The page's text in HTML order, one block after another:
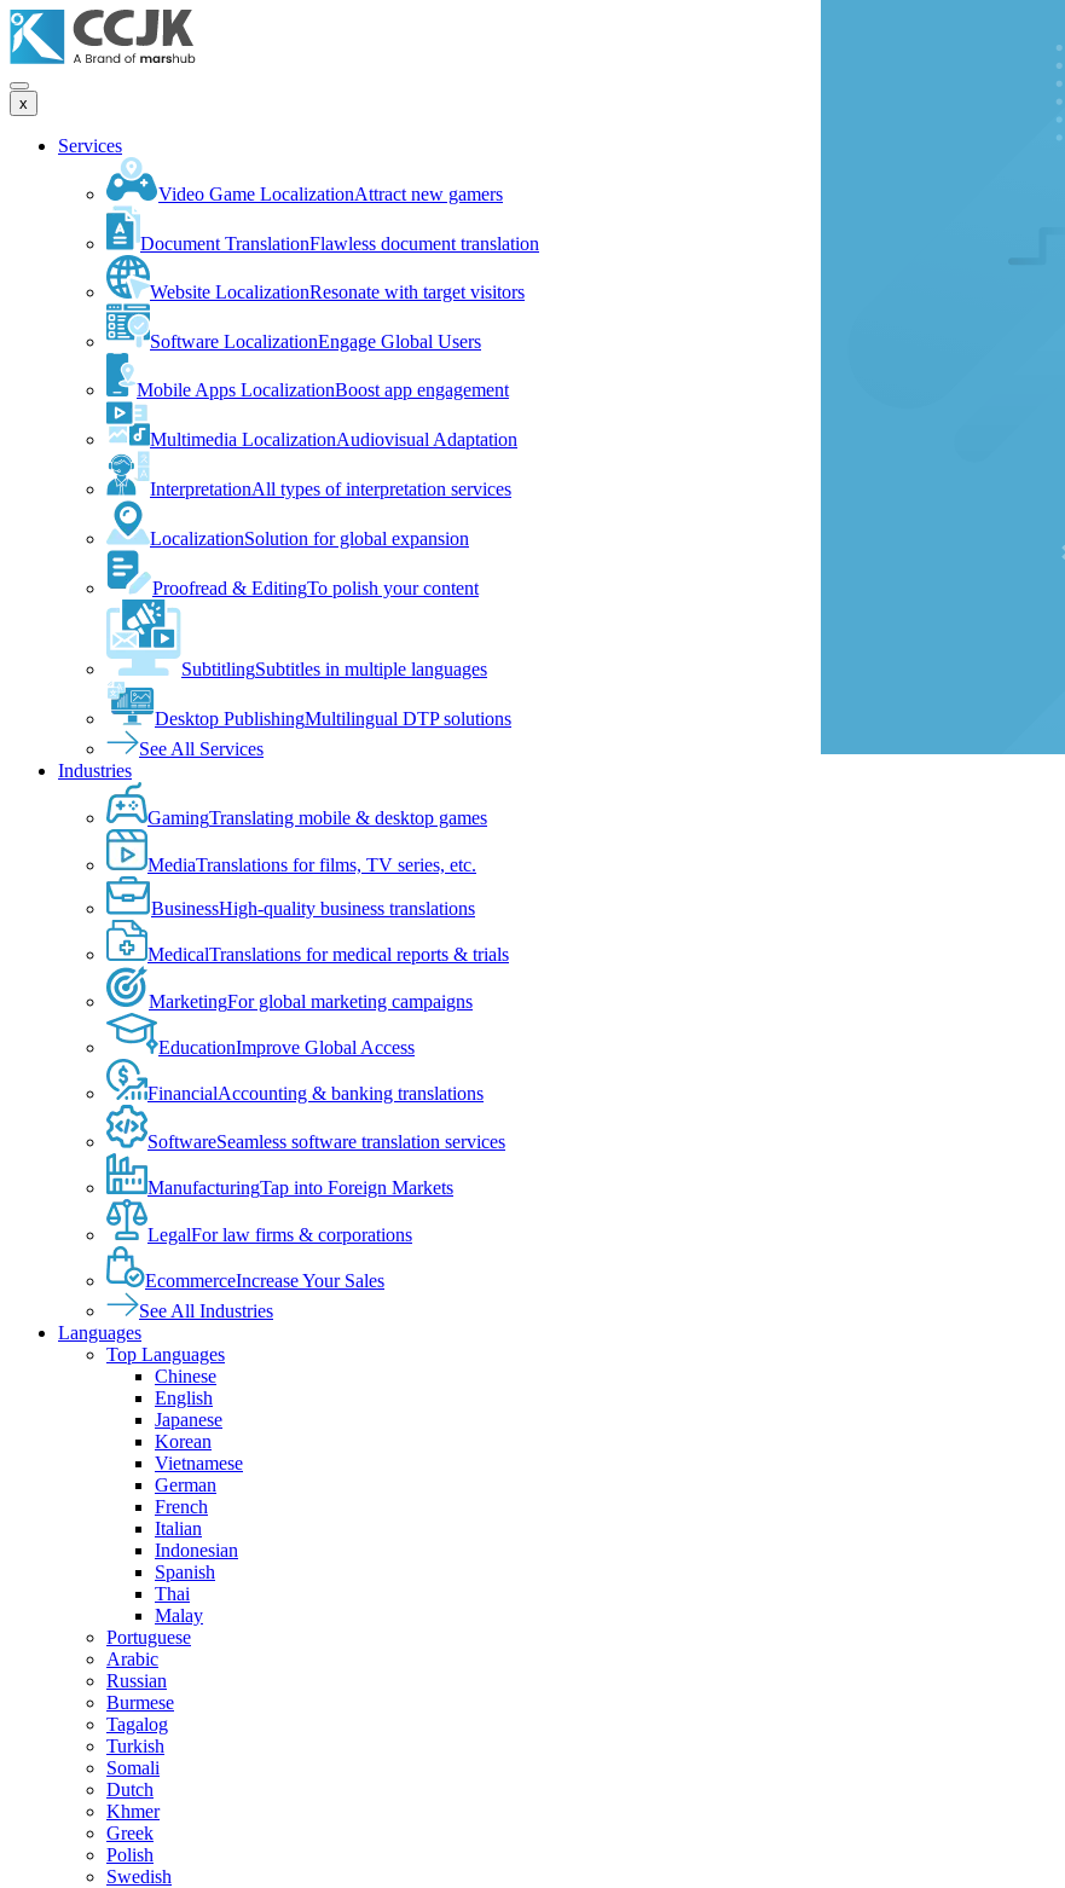
x
Services
Video Game LocalizationAttract new gamers
Document TranslationFlawless document translation
Website LocalizationResonate with target visitors
Software LocalizationEngage Global Users
Mobile Apps LocalizationBoost app engagement
Multimedia LocalizationAudiovisual Adaptation
InterpretationAll types of interpretation services
LocalizationSolution for global expansion
Proofread & EditingTo polish your content
SubtitlingSubtitles in multiple languages
Desktop PublishingMultilingual DTP solutions
See All Services
Industries
GamingTranslating mobile & desktop games
MediaTranslations for films, TV series, etc.
BusinessHigh-quality business translations
MedicalTranslations for medical reports & trials
MarketingFor global marketing campaigns
EducationImprove Global Access
FinancialAccounting & banking translations
SoftwareSeamless software translation services
ManufacturingTap into Foreign Markets
LegalFor law firms & corporations
EcommerceIncrease Your Sales
See All Industries
Languages
Top Languages
Chinese
English
Japanese
Korean
Vietnamese
German
French
Italian
Indonesian
Spanish
Thai
Malay
Portuguese
Arabic
Russian
Burmese
Tagalog
Turkish
Somali
Dutch
Khmer
Greek
Polish
Swedish